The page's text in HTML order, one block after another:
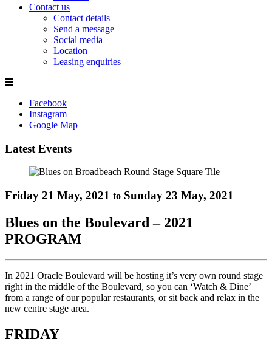
Contact us
Contact details
Send a message
Social media
Location
Leasing enquiries
Facebook
Instagram
Google Map
Latest Events
Friday 21 May, 2021 to Sunday 23 May, 2021
Blues on the Boulevard – 2021
PROGRAM
In 2021 Oracle Boulevard will be hosting it’s very own round stage
right in the middle of the Boulevard, so you can ‘Watch & Dine’
from a range of our popular restaurants, or sit back and relax in the
new centre stage area.
FRIDAY